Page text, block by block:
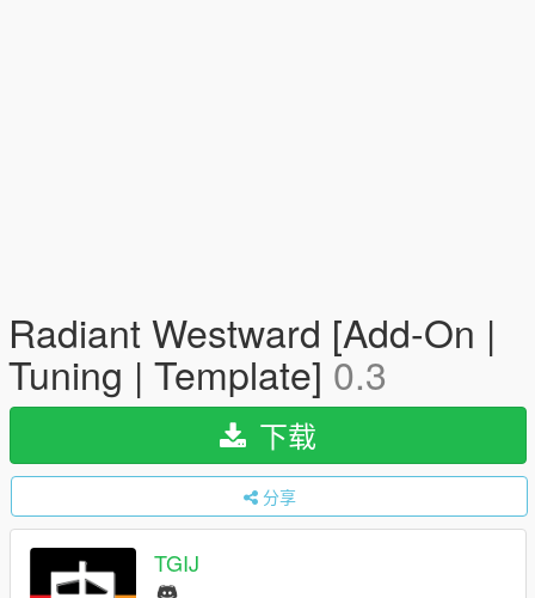
Radiant Westward [Add-On |
Tuning | Template] 0.3
下载
分享
TGIJ